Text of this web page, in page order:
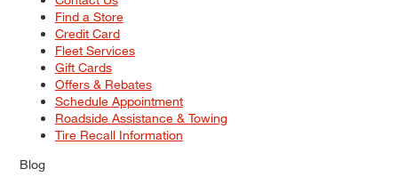
Find a Store
Credit Card
Fleet Services
Gift Cards
Offers & Rebates
Schedule Appointment
Roadside Assistance & Towing
Tire Recall Information
Blog